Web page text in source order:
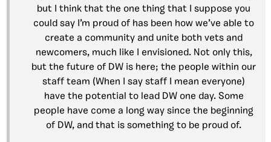
but I think that the one thing that I suppose you
could say I’m proud of has been how we’ve able to
create a community and unite both vets and
newcomers, much like I envisioned. Not only this,
but the future of DW is here; the people within our
staff team (When I say staff I mean everyone)
have the potential to lead DW one day. Some
people have come a long way since the beginning
of DW, and that is something to be proud of.